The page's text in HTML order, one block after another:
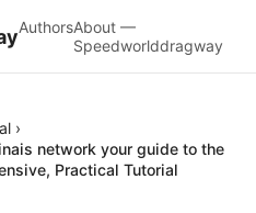
AuthorsAbout —
Speedworlddragway
›
network your guide to the
Practical Tutorial